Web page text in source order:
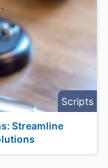
Scripts
Streamline